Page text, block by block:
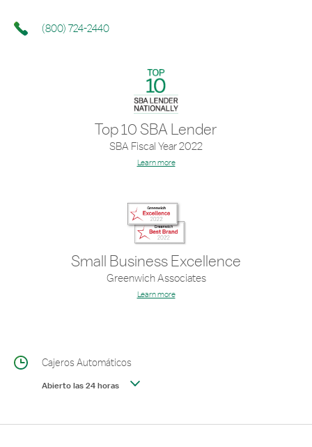
(800) 724-2440
Top 10 SBA Lender
SBA Fiscal Year 2022
Learn more
Small Business Excellence
Greenwich Associates
Learn more
Cajeros Automáticos
Abierto las 24 horas